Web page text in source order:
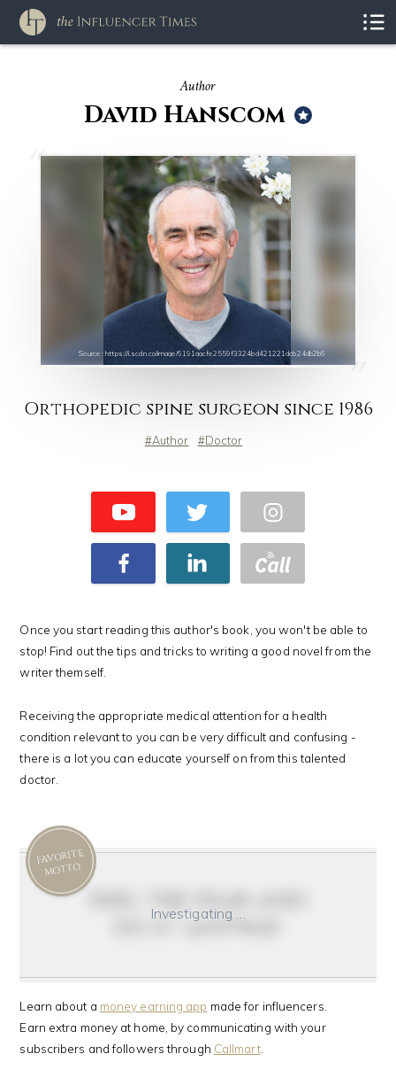
Author
David Hanscom
Source : https://i.scdn.co/image/6191aacfe2559f3324bd421221dcb24db2b6
Orthopedic spine surgeon since 1986
Author Doctor
Once you start reading this author's book, you won't be able to
stop! Find out the tips and tricks to writing a good novel from the
writer themself.
Receiving the appropriate medical attention for a health
condition relevant to you can be very difficult and confusing -
there is a lot you can educate yourself on from this talented
doctor.
FAVORITE
MOTTO
Investigating …
do it anyway
Learn about a money earning app made for influencers.
Earn extra money at home, by communicating with your
subscribers and followers through Callmart.